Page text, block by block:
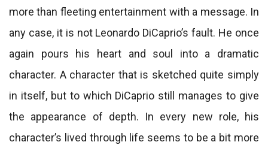
more than fleeting entertainment with a message. In
any case, it is not Leonardo DiCaprio’s fault. He once
again pours his heart and soul into a dramatic
character. A character that is sketched quite simply
in itself, but to which DiCaprio still manages to give
the appearance of depth. In every new role, his
character’s lived through life seems to be a bit more